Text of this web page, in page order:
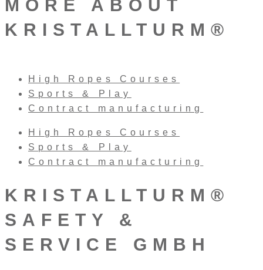
MORE ABOUT
KRISTALLTURM®
High Ropes Courses
Sports & Play
Contract manufacturing
High Ropes Courses
Sports & Play
Contract manufacturing
KRISTALLTURM®
SAFETY &
SERVICE GMBH